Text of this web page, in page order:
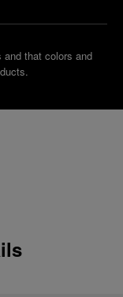
and that colors and